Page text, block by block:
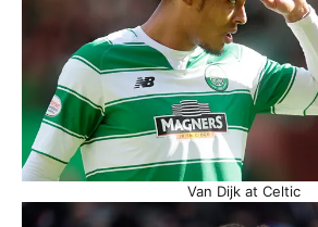
Van Dijk at Celtic